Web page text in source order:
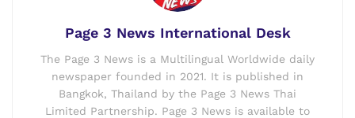
Page 3 News International Desk
The Page 3 News is a Multilingual Worldwide daily
newspaper founded in 2021. It is published in
Bangkok, Thailand by the Page 3 News Thai
Limited Partnership. Page 3 News is available to